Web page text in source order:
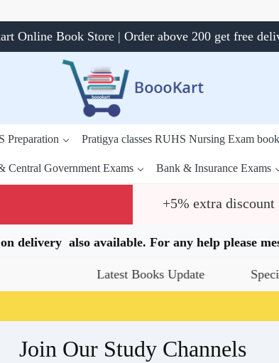
Online Book Store | Order above 200 get free
Preparation Pratigya classes RUHS Nursing Exam book
Central Government Exams Bank & Insurance Exams
+5% extra discount
delivery also available. For any help please
Latest Books Update Special Offers
Join Our Study Channels